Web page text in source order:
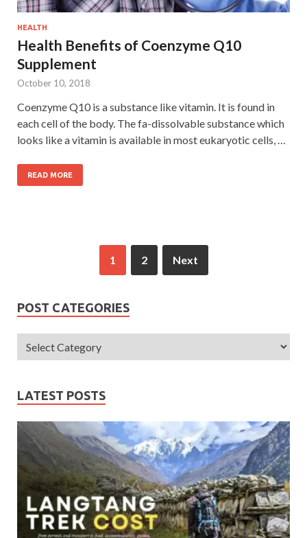
HEALTH
Health Benefits of Coenzyme Q10
Supplement
October 10, 2018
Coenzyme Q10 is a substance like vitamin. It is found in
each cell of the body. The fa-dissolvable substance which
looks like a vitamin is available in most eukaryotic cells, …
READ MORE
1 2 Next
POST CATEGORIES
LATEST POSTS